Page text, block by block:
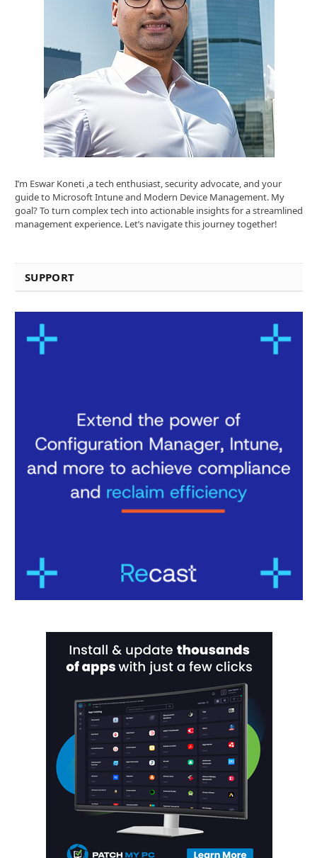
I’m Eswar Koneti ,a tech enthusiast, security advocate, and your
guide to Microsoft Intune and Modern Device Management. My
goal? To turn complex tech into actionable insights for a streamlined
management experience. Let’s navigate this journey together!
SUPPORT